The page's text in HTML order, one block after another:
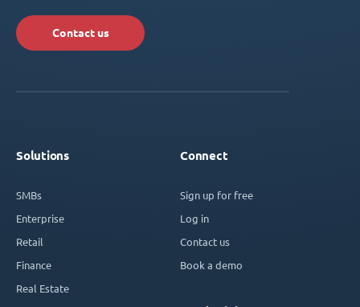
Contact us
Solutions
SMBs
Enterprise
Retail
Finance
Real Estate
Connect
Sign up for free
Log in
Contact us
Book a demo